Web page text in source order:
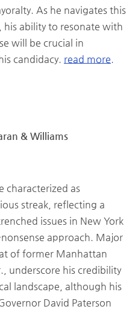
As he navigates this
his ability to resonate with
will be crucial in
candidacy. read more.
& Williams
characterized as
streak, reflecting a
issues in New York
approach. Major
of former Manhattan
underscore his credibility
landscape, although his
David Paterson